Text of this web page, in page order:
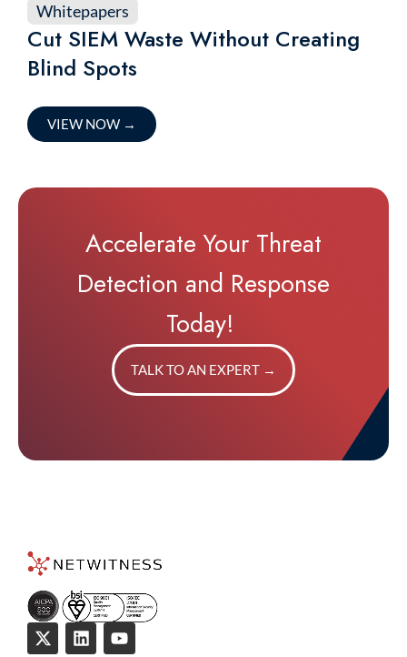
Whitepapers
Cut SIEM Waste Without Creating
Blind Spots
VIEW NOW →
Accelerate Your Threat
Detection and Response
Today!
TALK TO AN EXPERT →